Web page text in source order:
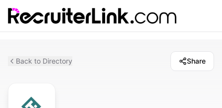
Back to Directory Share